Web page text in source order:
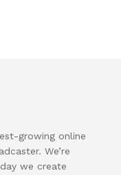
growing online
We’re
we create